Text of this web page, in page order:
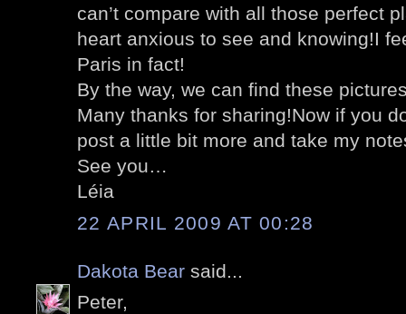
can’t compare with all those perfect
heart anxious to see and knowing!I
Paris in fact!
By the way, we can find these
Many thanks for sharing!Now if you
post a little bit more and take my
See you…
Léia
22 APRIL 2009 AT 00:28
Dakota Bear said...
Peter,